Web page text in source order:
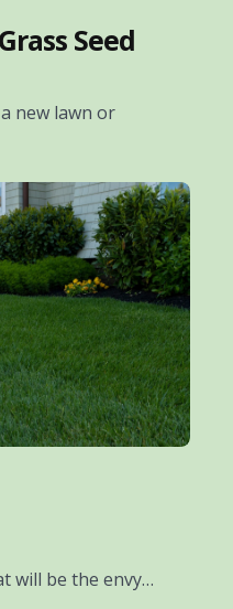
Seed
new lawn or
will be the envy…